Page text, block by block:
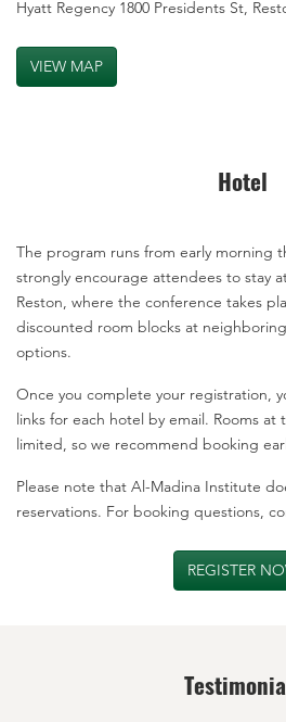
Hyatt Regency 1800 Presidents St,
VIEW MAP
Hotel
The program runs from early morning
strongly encourage attendees to stay
Reston, where the conference takes
discounted room blocks at
options.
Once you complete your registration,
links for each hotel by email. Rooms
limited, so we recommend booking
Please note that Al-Madina Institute
reservations. For booking questions,
REGISTER